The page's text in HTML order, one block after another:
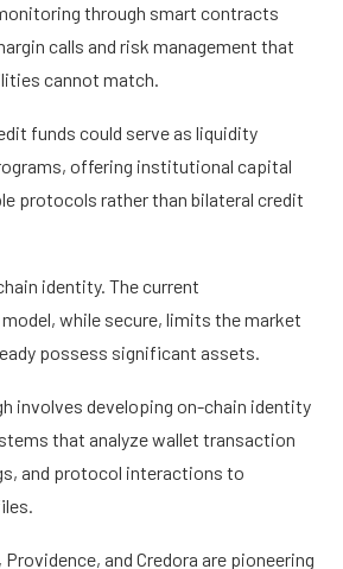
through smart contracts
calls and risk management that
cannot match.
funds could serve as liquidity
offering institutional capital
protocols rather than bilateral credit
identity. The current
while secure, limits the market
possess significant assets.
involves developing on-chain identity
that analyze wallet transaction
and protocol interactions to
and Credora are pioneering